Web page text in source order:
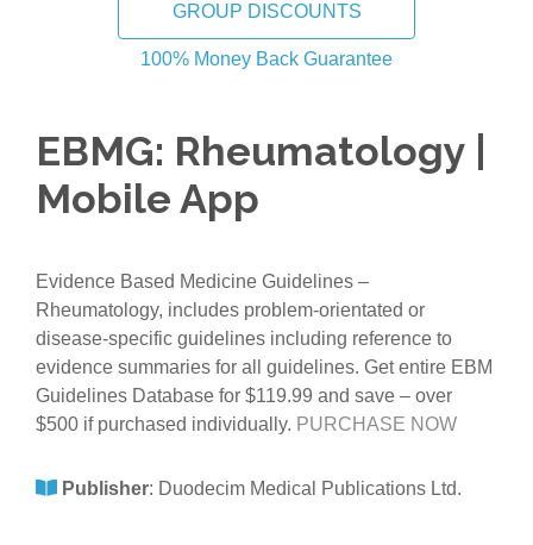
EBMG: Rheumatology |
Mobile App
Evidence Based Medicine Guidelines –
Rheumatology, includes problem-orientated or
disease-specific guidelines including reference to
evidence summaries for all guidelines. Get entire EBM
Guidelines Database for $119.99 and save – over
$500 if purchased individually. PURCHASE NOW
Publisher: Duodecim Medical Publications Ltd.
GROUP DISCOUNTS
100% Money Back Guarantee